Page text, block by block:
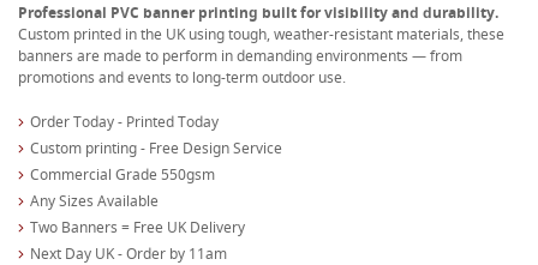
Professional PVC banner printing built for visibility and durability.
Custom printed in the UK using tough, weather-resistant materials, these
banners are made to perform in demanding environments — from
promotions and events to long-term outdoor use.
Order Today - Printed Today
Custom printing - Free Design Service
Commercial Grade 550gsm
Any Sizes Available
Two Banners = Free UK Delivery
Next Day UK - Order by 11am